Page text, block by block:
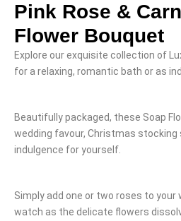
Pink Rose &
Flower Bouquet
Explore our exquisite collection of
for a relaxing, romantic bath or as
Beautifully packaged, these Soap
wedding favour, Christmas
indulgence for yourself.
Simply add one or two roses to your
watch as the delicate flowers